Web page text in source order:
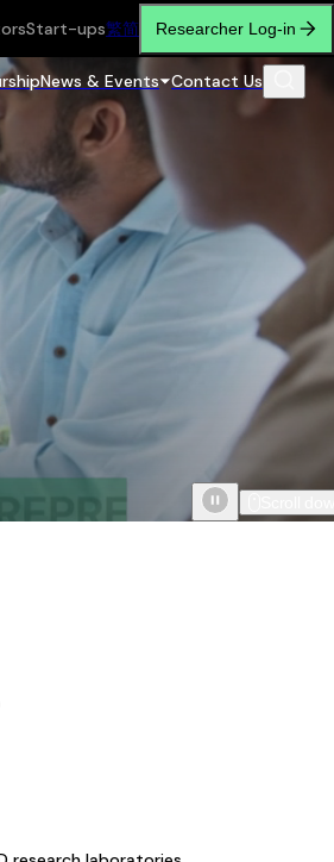
Start-ups繁简 Researcher Log-in
News & Events Contact Us